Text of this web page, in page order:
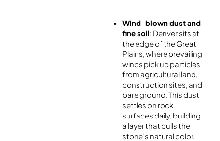
Wind-blown dust and
fine soil: Denver sits at
the edge of the Great
Plains, where prevailing
winds pick up particles
from agricultural land,
construction sites, and
bare ground. This dust
settles on rock
surfaces daily, building
a layer that dulls the
stone’s natural color.